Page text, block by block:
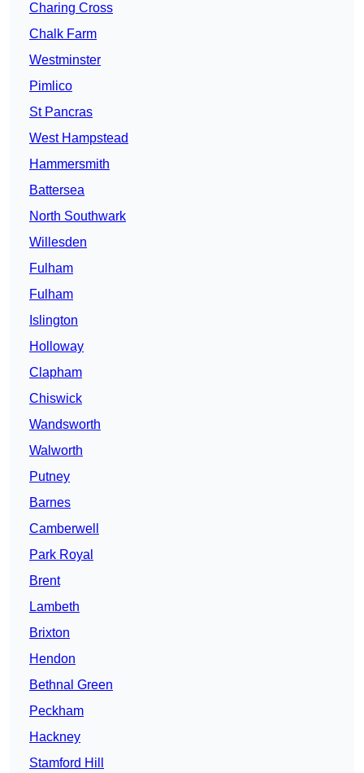
Charing Cross
Chalk Farm
Westminster
Pimlico
St Pancras
West Hampstead
Hammersmith
Battersea
North Southwark
Willesden
Fulham
Fulham
Islington
Holloway
Clapham
Chiswick
Wandsworth
Walworth
Putney
Barnes
Camberwell
Park Royal
Brent
Lambeth
Brixton
Hendon
Bethnal Green
Peckham
Hackney
Stamford Hill